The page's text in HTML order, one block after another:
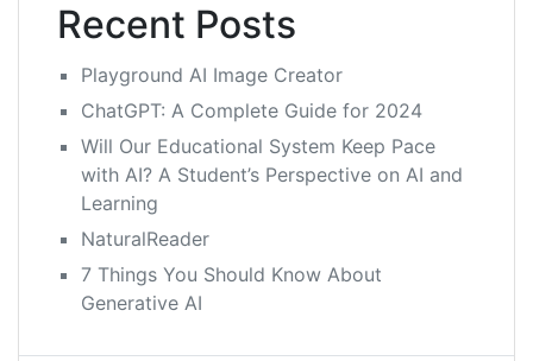
Recent Posts
Playground AI Image Creator
ChatGPT: A Complete Guide for 2024
Will Our Educational System Keep Pace
with AI? A Student’s Perspective on AI and
Learning
NaturalReader
7 Things You Should Know About
Generative AI